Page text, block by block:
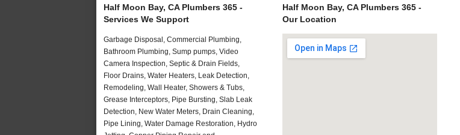
Half Moon Bay, CA Plumbers 365 -
Services We Support
Garbage Disposal, Commercial Plumbing,
Bathroom Plumbing, Sump pumps, Video
Camera Inspection, Septic & Drain Fields,
Floor Drains, Water Heaters, Leak Detection,
Remodeling, Wall Heater, Showers & Tubs,
Grease Interceptors, Pipe Bursting, Slab Leak
Detection, New Water Meters, Drain Cleaning,
Pipe Lining, Water Damage Restoration, Hydro
Half Moon Bay, CA Plumbers 365 -
Our Location